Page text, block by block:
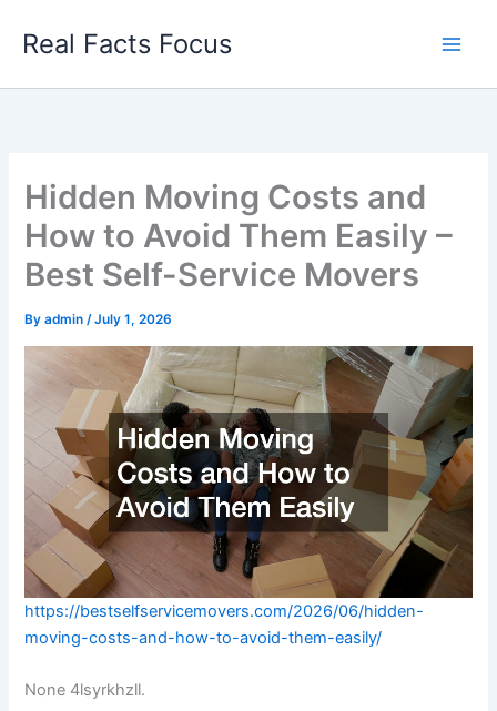
Real Facts Focus
Hidden Moving Costs and
How to Avoid Them Easily –
Best Self-Service Movers
Byadmin/July 1, 2026
https://bestselfservicemovers.com/2026/06/hidden-
moving-costs-and-how-to-avoid-them-easily/
None 4lsyrkhzll.